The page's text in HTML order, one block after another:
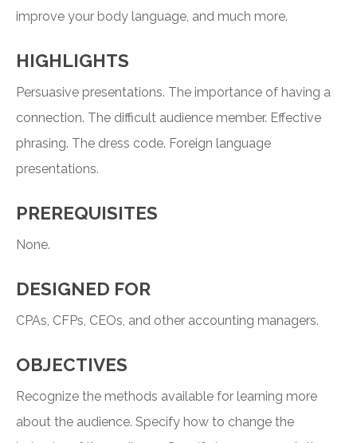
improve your body language, and much more.
HIGHLIGHTS
Persuasive presentations. The importance of having a
connection. The difficult audience member. Effective
phrasing. The dress code. Foreign language
presentations.
PREREQUISITES
None.
DESIGNED FOR
CPAs, CFPs, CEOs, and other accounting managers.
OBJECTIVES
Recognize the methods available for learning more
about the audience. Specify how to change the